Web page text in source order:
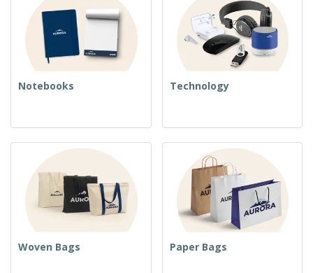
Notebooks Technology
Woven Bags Paper Bags